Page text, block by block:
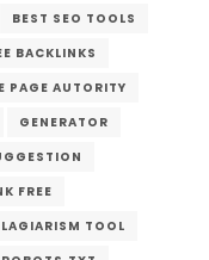
BEST SEO TOOLS
BACKLINKS
PAGE AUTORITY
GENERATOR
FREE
TOOL